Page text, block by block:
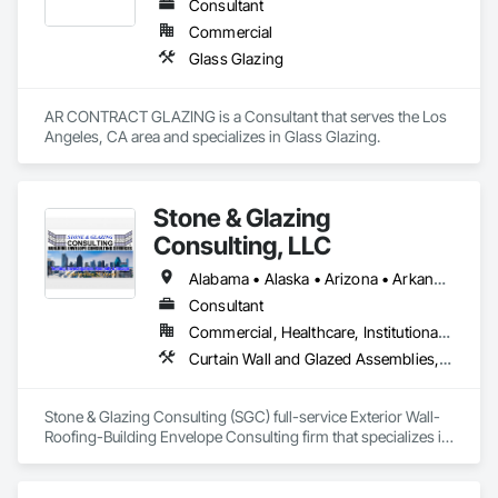
Consultant
Commercial
Glass Glazing
AR CONTRACT GLAZING is a Consultant that serves the Los
Angeles, CA area and specializes in Glass Glazing.
Stone & Glazing
Consulting, LLC
Alabama • Alaska • Arizona • Arkansas • California • Colorado • Connecticut • Delaware • Florida • Georgia • Hawaii • Idaho • Illinois • Indiana • Iowa • Kansas • Kentucky • Louisiana • Maine • Maryland • Massachusetts • Michigan • Minnesota • Mississippi • Missouri • Montana • Nebraska • Nevada • New Hampshire • New Jersey • New Mexico • New York • North Carolina • North Dakota • Ohio • Oklahoma • Oregon • Pennsylvania • Rhode Island • South Carolina • South Dakota • Tennessee • Texas • Utah • Vermont • Virginia • Washington • West Virginia • Wisconsin • Wyoming
Consultant
Commercial, Healthcare, Institutional, Residential
Curtain Wall and Glazed Assemblies, Exterior Insulation and Finish Systems Eifs, Glass and Glazing, Glazed Aluminum Curtain Walls, Glazing Accessories, Joint Sealants, Manufactured Exterior Specialties, Metal Windows, Powered Scaffolding, Roof Accessories, Scaffolding, Special Coatings, Structural Glass Curtain Walls, Structural Sealant Glazed Curtain Walls, Suspended Scaffolding, Temporary Scaffolding and Platforms, Traffic Coatings, Window Wall Assemblies, Windows
Stone & Glazing Consulting (SGC) full-service Exterior Wall-
Roofing-Building Envelope Consulting firm that specializes in